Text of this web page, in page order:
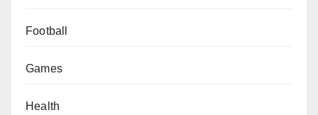
Football
Games
Health